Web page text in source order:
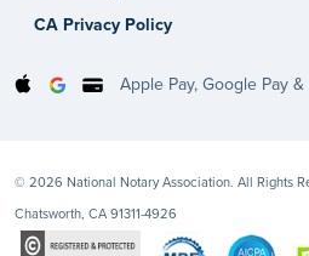
CA Privacy Policy
Apple Pay, Google Pay
© 2026 National Notary Association. All Rights
Chatsworth, CA 91311-4926